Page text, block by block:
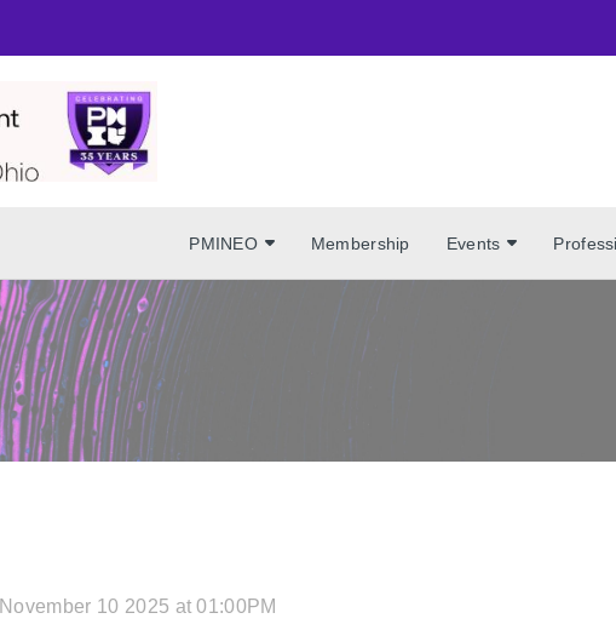
PMINEO Membership Events
November 10 2025 at 01:00PM